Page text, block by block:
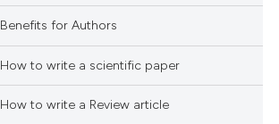
Benefits for Authors
How to write a scientific paper
How to write a Review article